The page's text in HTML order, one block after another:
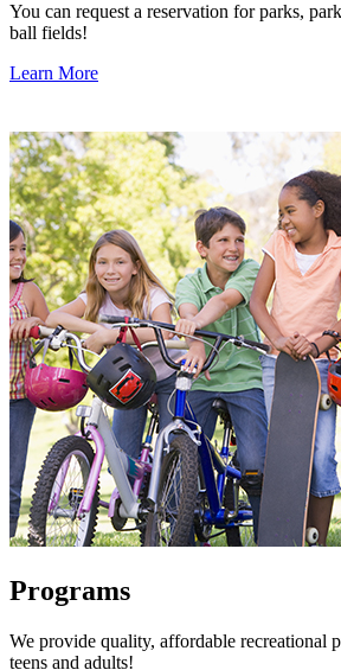
You can request a reservation for parks,
ball fields!
Learn More
Programs
We provide quality, affordable recreational
teens and adults!